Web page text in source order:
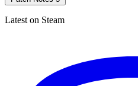
Latest on Steam